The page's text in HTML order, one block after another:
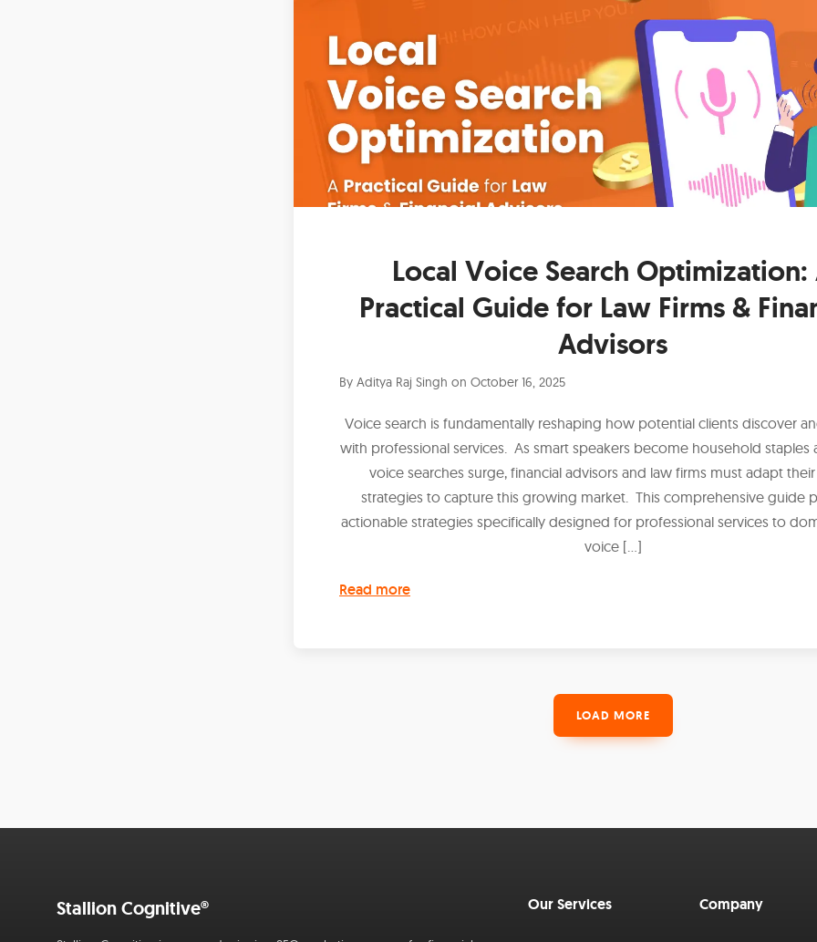
Local Voice Search Optimization:
Practical Guide for Law Firms &
Advisors
By Aditya Raj Singh on October 16, 2025
Voice search is fundamentally reshaping how potential clients discover
with professional services. As smart speakers become household staples
voice searches surge, financial advisors and law firms must adapt
strategies to capture this growing market. This comprehensive guide
actionable strategies specifically designed for professional services to
voice […]
Read more
LOAD MORE
Stallion Cognitive® Our Services Company